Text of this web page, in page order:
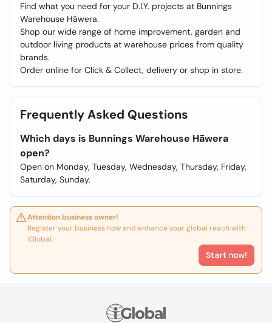
Find what you need for your D.I.Y. projects at Bunnings
Warehouse Hāwera.
Shop our wide range of home improvement, garden and
outdoor living products at warehouse prices from quality
brands.
Order online for Click & Collect, delivery or shop in store.
Frequently Asked Questions
Which days is Bunnings Warehouse Hāwera
open?
Open on Monday, Tuesday, Wednesday, Thursday, Friday,
Saturday, Sunday.
Attention business owner!
Register your business now and enhance your global reach with
iGlobal.
Start now!